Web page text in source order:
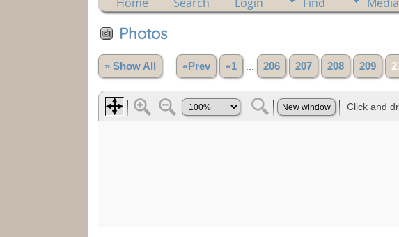
Photos
» Show All «Prev «1 206 207 208 209